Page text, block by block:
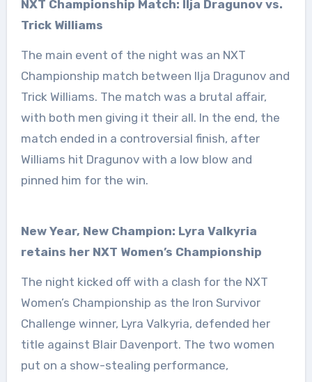
NXT Championship Match: Ilja Dragunov vs.
Trick Williams
The main event of the night was an NXT
Championship match between Ilja Dragunov and
Trick Williams. The match was a brutal affair,
with both men giving it their all. In the end, the
match ended in a controversial finish, after
Williams hit Dragunov with a low blow and
pinned him for the win.
New Year, New Champion: Lyra Valkyria
retains her NXT Women’s Championship
The night kicked off with a clash for the NXT
Women’s Championship as the Iron Survivor
Challenge winner, Lyra Valkyria, defended her
title against Blair Davenport. The two women
put on a show-stealing performance,